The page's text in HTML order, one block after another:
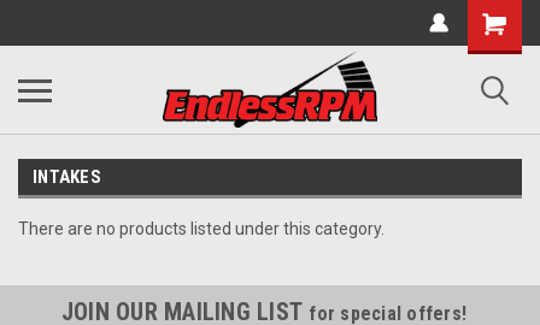
INTAKES
There are no products listed under this category.
JOIN OUR MAILING LIST for special offers!